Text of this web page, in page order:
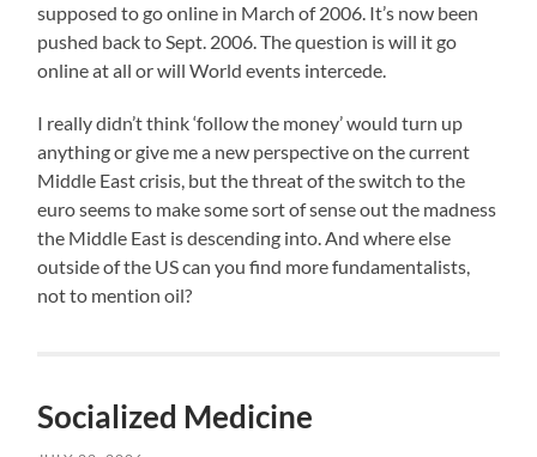
supposed to go online in March of 2006. It’s now been
pushed back to Sept. 2006. The question is will it go
online at all or will World events intercede.
I really didn’t think ‘follow the money’ would turn up
anything or give me a new perspective on the current
Middle East crisis, but the threat of the switch to the
euro seems to make some sort of sense out the madness
the Middle East is descending into. And where else
outside of the US can you find more fundamentalists,
not to mention oil?
Socialized Medicine